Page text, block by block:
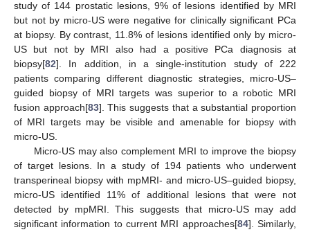
study of 144 prostatic lesions, 9% of lesions identified by MRI
but not by micro-US were negative for clinically significant PCa
at biopsy. By contrast, 11.8% of lesions identified only by micro-
US but not by MRI also had a positive PCa diagnosis at
biopsy[82]. In addition, in a single-institution study of 222
patients comparing different diagnostic strategies, micro-US–
guided biopsy of MRI targets was superior to a robotic MRI
fusion approach[83]. This suggests that a substantial proportion
of MRI targets may be visible and amenable for biopsy with
micro-US.
Micro-US may also complement MRI to improve the biopsy
of target lesions. In a study of 194 patients who underwent
transperineal biopsy with mpMRI- and micro-US–guided biopsy,
micro-US identified 11% of additional lesions that were not
detected by mpMRI. This suggests that micro-US may add
significant information to current MRI approaches[84]. Similarly,